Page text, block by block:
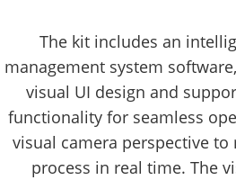
The kit includes an
management system
visual UI design and
functionality for seamless
visual camera perspective
process in real time. The